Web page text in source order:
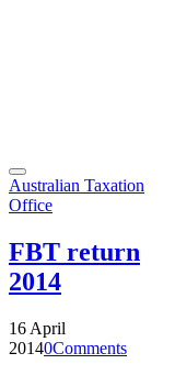
Toggle
navigation
Australian Taxation
Office
FBT return
2014
16 April
20140Comments